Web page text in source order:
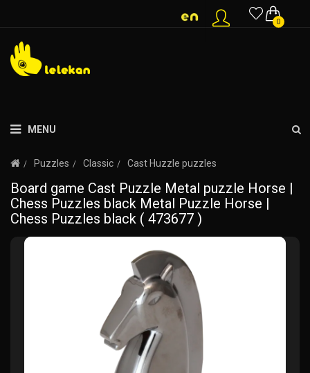
0
MENU
Puzzles Classic Cast Huzzle puzzles
Board game Cast Puzzle Metal puzzle Horse |
Chess Puzzles black Metal Puzzle Horse |
Chess Puzzles black ( 473677 )